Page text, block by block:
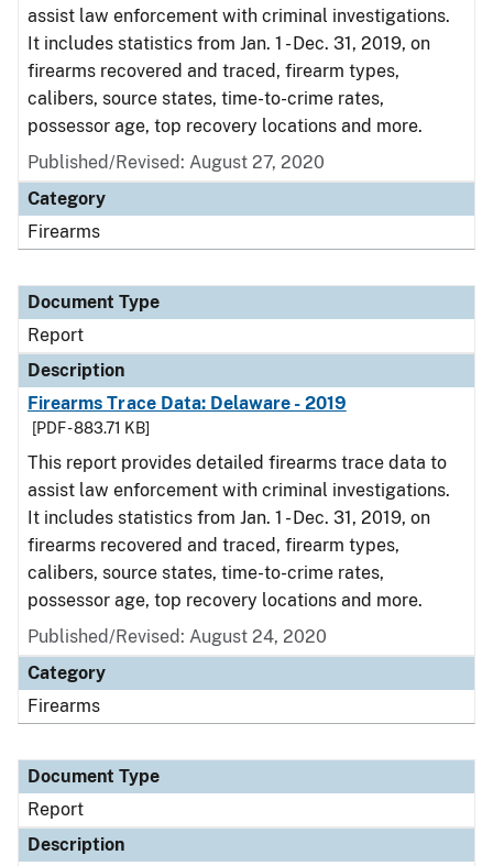
assist law enforcement with criminal investigations.
It includes statistics from Jan. 1 - Dec. 31, 2019, on
firearms recovered and traced, firearm types,
calibers, source states, time-to-crime rates,
possessor age, top recovery locations and more.
Published/Revised: August 27, 2020
Category
Firearms
Document Type
Report
Description
Firearms Trace Data: Delaware - 2019
[PDF - 883.71 KB]
This report provides detailed firearms trace data to
assist law enforcement with criminal investigations.
It includes statistics from Jan. 1 - Dec. 31, 2019, on
firearms recovered and traced, firearm types,
calibers, source states, time-to-crime rates,
possessor age, top recovery locations and more.
Published/Revised: August 24, 2020
Category
Firearms
Document Type
Report
Description